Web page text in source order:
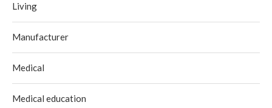
Living
Manufacturer
Medical
Medical education